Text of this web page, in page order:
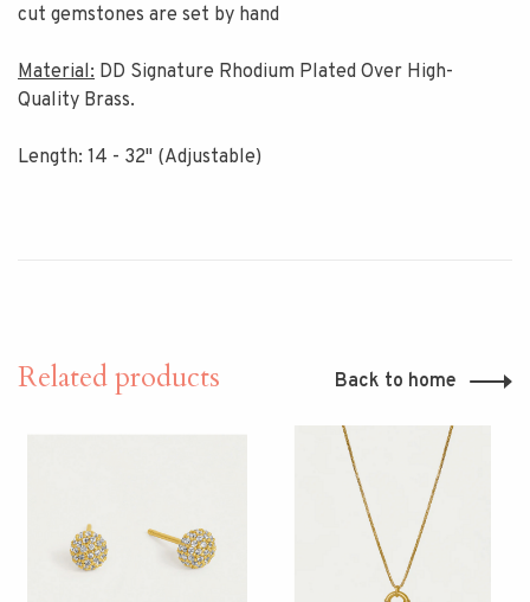
cut gemstones are set by hand
Material: DD Signature Rhodium Plated Over High-
Quality Brass.
Length: 14 - 32" (Adjustable)
Related products Back to home